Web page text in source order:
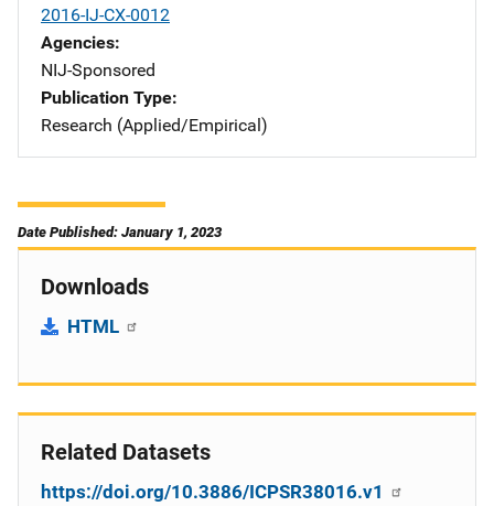
2016-IJ-CX-0012
Agencies
NIJ-Sponsored
Publication Type
Research (Applied/Empirical)
Date Published: January 1, 2023
Downloads
HTML
Related Datasets
https://doi.org/10.3886/ICPSR38016.v1